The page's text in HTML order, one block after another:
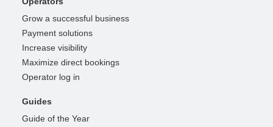
Grow a successful business
Payment solutions
Increase visibility
Maximize direct bookings
Operator log in
Guides
Guide of the Year